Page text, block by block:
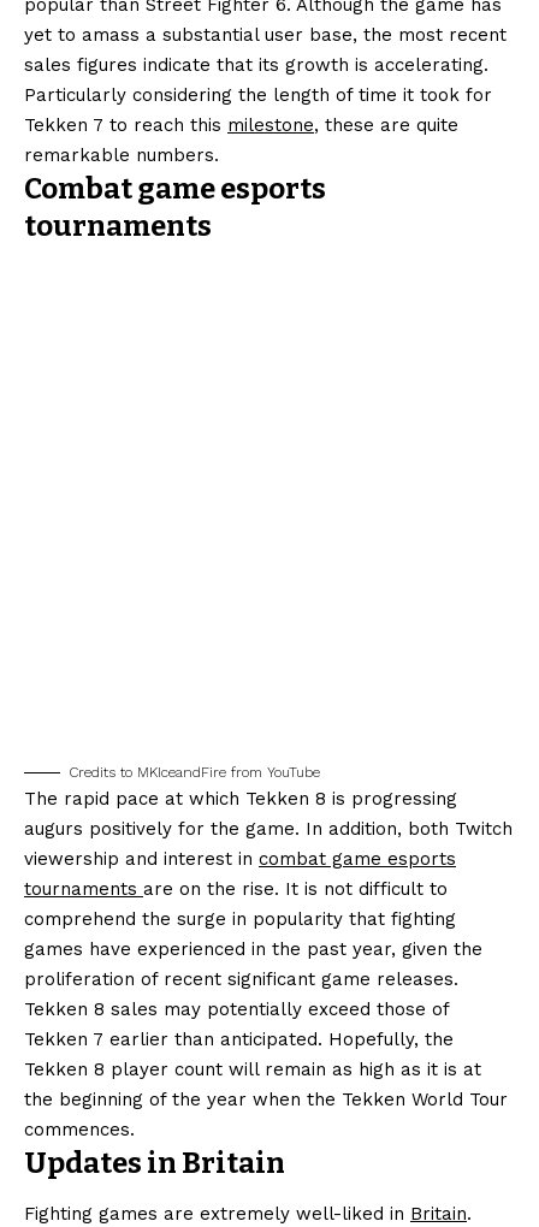
popular than Street Fighter 6. Although the game has
yet to amass a substantial user base, the most recent
sales figures indicate that its growth is accelerating.
Particularly considering the length of time it took for
Tekken 7 to reach this milestone, these are quite
remarkable numbers.
Combat game esports
tournaments
Credits to MKIceandFire from YouTube
The rapid pace at which Tekken 8 is progressing
augurs positively for the game. In addition, both Twitch
viewership and interest in combat game esports
tournaments are on the rise. It is not difficult to
comprehend the surge in popularity that fighting
games have experienced in the past year, given the
proliferation of recent significant game releases.
Tekken 8 sales may potentially exceed those of
Tekken 7 earlier than anticipated. Hopefully, the
Tekken 8 player count will remain as high as it is at
the beginning of the year when the Tekken World Tour
commences.
Updates in Britain
Fighting games are extremely well-liked in Britain.